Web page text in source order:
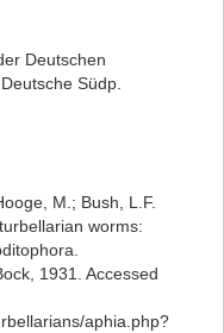
Deutschen
Südp.
M.; Bush, L.F.
worms:
1931. Accessed
aphia.php?